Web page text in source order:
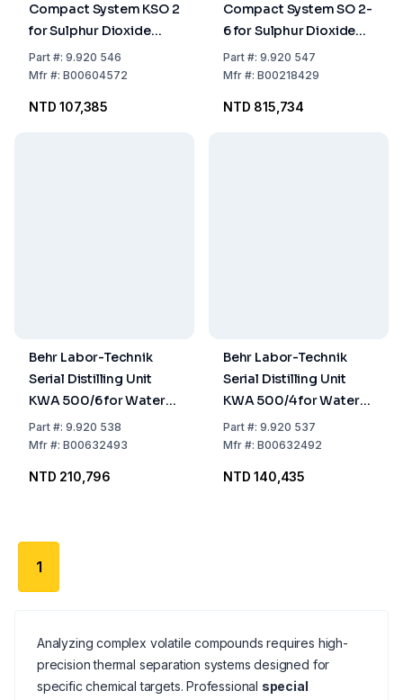
Compact System KSO 2
for Sulphur Dioxide
Determination
Part#: 9.920 546
Mfr#: B00604572
NTD 107,385
Compact System SO 2-
6 for Sulphur Dioxide
Determination
Part#: 9.920 547
Mfr#: B00218429
NTD 815,734
Behr Labor-Technik
Serial Distilling Unit
KWA 500/6 for Water
Setting, for 6 Samples
Part#: 9.920 538
Mfr#: B00632493
NTD 210,796
Behr Labor-Technik
Serial Distilling Unit
KWA 500/4 for Water
Setting, for 4 Samples
Part#: 9.920 537
Mfr#: B00632492
NTD 140,435
1
Analyzing complex volatile compounds requires high-
precision thermal separation systems designed for
specific chemical targets. Professional special